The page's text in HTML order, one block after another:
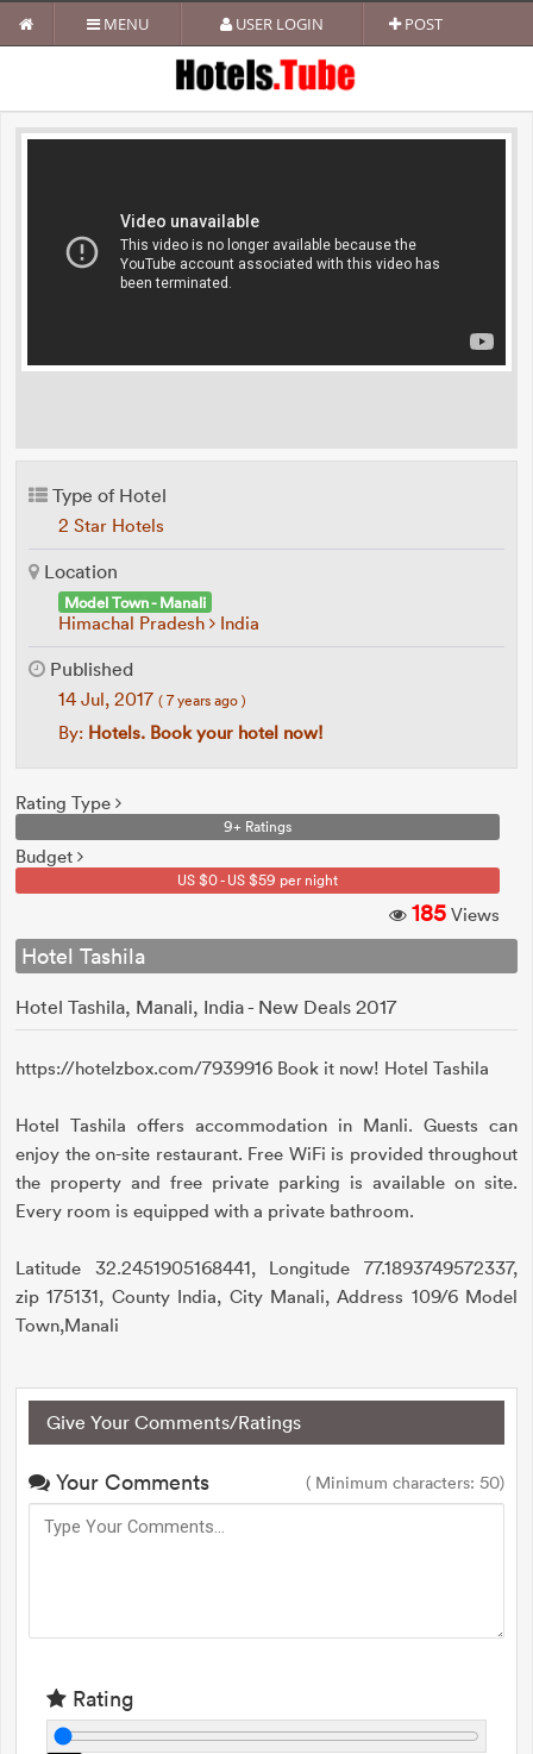
MENU USER LOGIN POST
Type of Hotel
2 Star Hotels
Location
Model Town - Manali
Himachal Pradesh India
Published
14 Jul, 2017 ( 7 years ago )
By: Hotels. Book your hotel now!
Rating Type
9+ Ratings
Budget
US $0 - US $59 per night
185 Views
Hotel Tashila
Hotel Tashila, Manali, India - New Deals 2017
https://hotelzbox.com/7939916 Book it now! Hotel Tashila
Hotel Tashila offers accommodation in Manli. Guests can
enjoy the on-site restaurant. Free WiFi is provided throughout
the property and free private parking is available on site.
Every room is equipped with a private bathroom.
Latitude 32.2451905168441, Longitude 77.1893749572337,
zip 175131, County India, City Manali, Address 109/6 Model
Town,Manali
Give Your Comments/Ratings
Your Comments ( Minimum characters: 50)
Rating